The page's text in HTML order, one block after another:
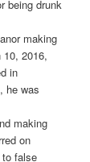
being drunk
making
2016,
in
he was
making
on
false